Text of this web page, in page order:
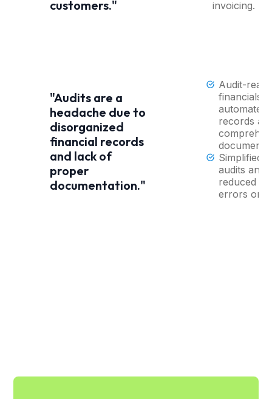
customers." invoicing.
"Audits are a
headache due to
disorganized
financial records
and lack of
proper
documentation."
Audit-
financials
automated
records
Simplified
audits and
reduced
errors or